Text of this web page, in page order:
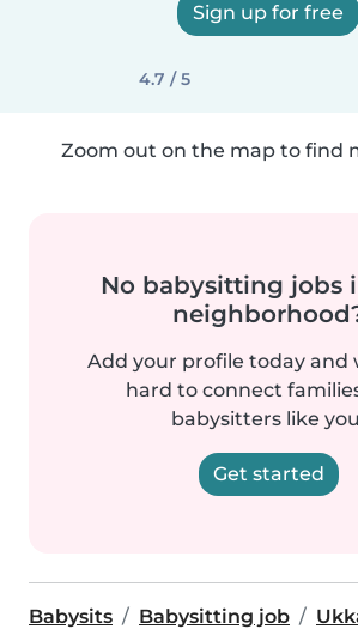
Sign up for free
4.7 / 5
Zoom out on the map to find
No babysitting jobs
Add your profile today and
hard to connect
babysitters like
Get started
Babysits Babysitting job